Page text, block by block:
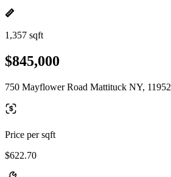
1,357 sqft
$845,000
750 Mayflower Road Mattituck NY, 11952
Price per sqft
$622.70